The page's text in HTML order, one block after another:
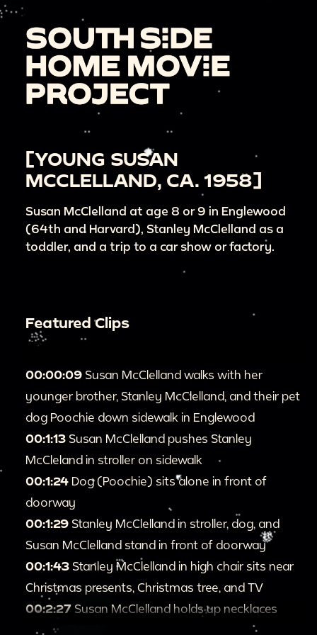
[YOUNG SUSAN
MCCLELLAND, CA. 1958]
Susan McClelland at age 8 or 9 in Englewood
(64th and Harvard), Stanley McClelland as a
toddler, and a trip to a car show or factory.
Featured Clips
00:00:09 Susan McClelland walks with her
younger brother, Stanley McClelland, and their pet
dog Poochie down sidewalk in Englewood
00:1:13 Susan McClelland pushes Stanley
McCleland in stroller on sidewalk
00:1:24 Dog (Poochie) sits alone in front of
doorway
00:1:29 Stanley McClelland in stroller, dog, and
Susan McClelland stand in front of doorway
00:1:43 Stanley McClelland in high chair sits near
Christmas presents, Christmas tree, and TV
00:2:27 Susan McClelland holds up necklaces
00:2:41
Susan McClelland and Stanley McClelland